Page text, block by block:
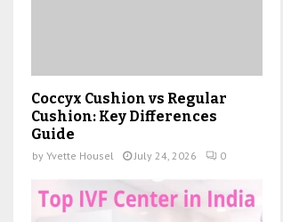
Coccyx Cushion vs Regular
Cushion: Key Differences
Guide
by Yvette Housel July 24, 2026 0